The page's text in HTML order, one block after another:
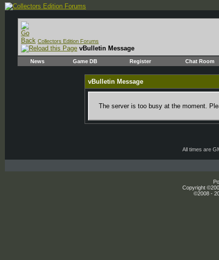
Collectors Edition Forums
vBulletin Message
News Game DB Register Chat Room
vBulletin Message
The server is too busy at the moment.
All times are
Copyright
©2008 -